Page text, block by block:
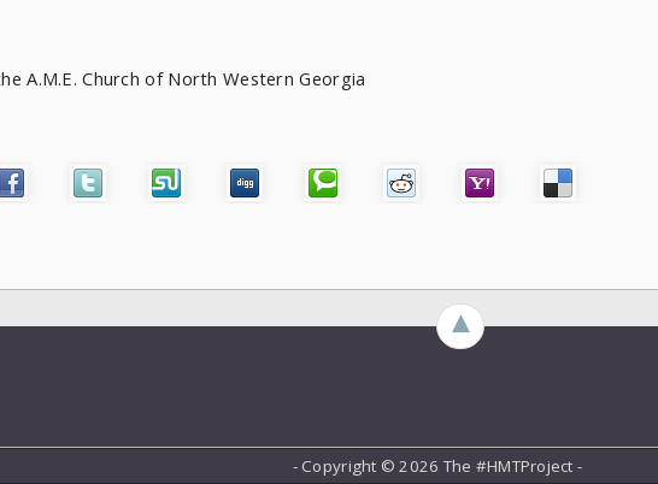
A.M.E. Church of North Western Georgia
►
- Copyright ©2026 The #HMTProject -